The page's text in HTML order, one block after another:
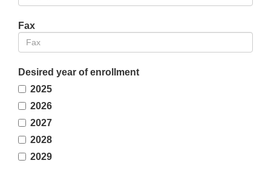
Fax
Desired year of enrollment
2025
2026
2027
2028
2029